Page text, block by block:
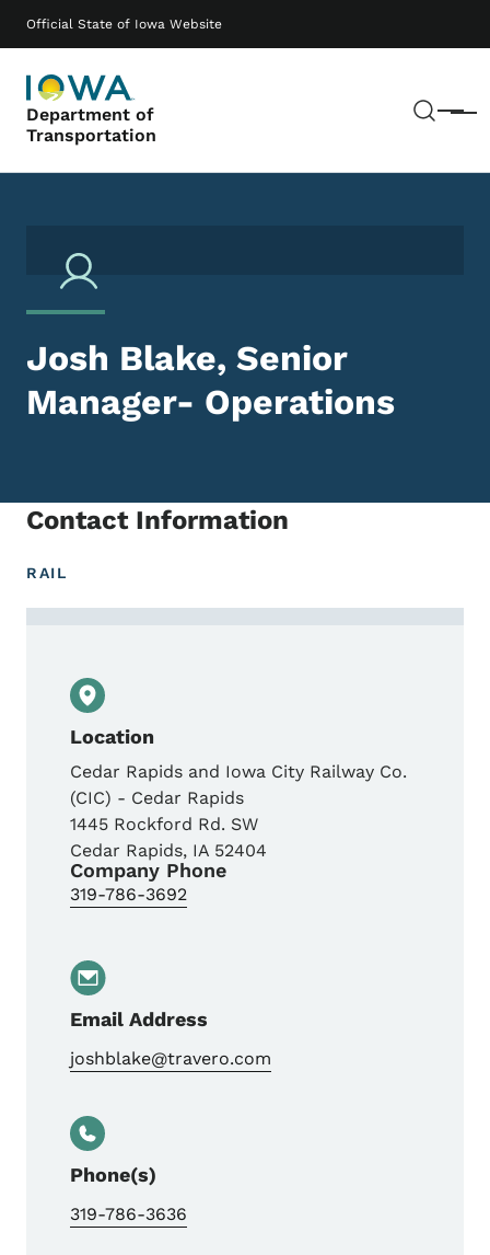
Official State of Iowa Website
Department of
Transportation
Menu
Main navigation
Josh Blake, Senior
Manager- Operations
Contact Information
RAIL
Location
Cedar Rapids and Iowa City Railway Co.
(CIC) - Cedar Rapids
1445 Rockford Rd. SW
Cedar Rapids, IA 52404
Company Phone
319-786-3692
Email Address
joshblake@travero.com
Phone(s)
319-786-3636